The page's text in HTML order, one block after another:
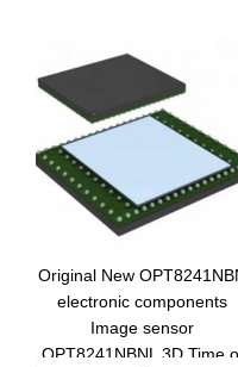
Original New
electronic components
Image sensor
OPT8241NBNL 3D Time